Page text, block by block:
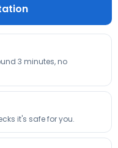
3 minutes, no
it's safe for you.